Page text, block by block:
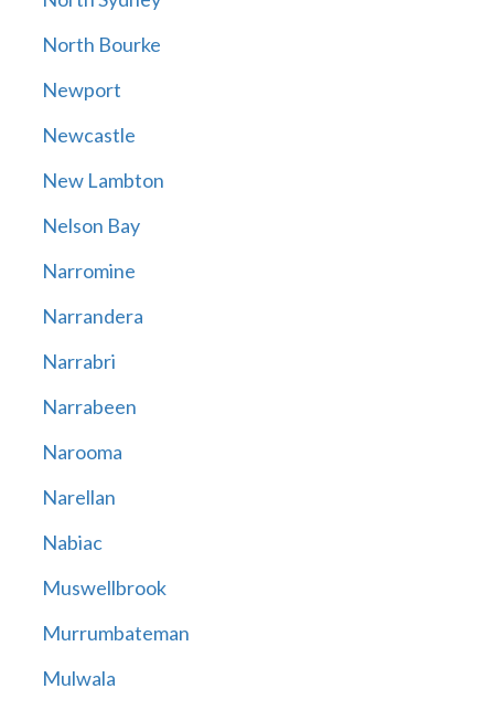
North Bourke
Newport
Newcastle
New Lambton
Nelson Bay
Narromine
Narrandera
Narrabri
Narrabeen
Narooma
Narellan
Nabiac
Muswellbrook
Murrumbateman
Mulwala